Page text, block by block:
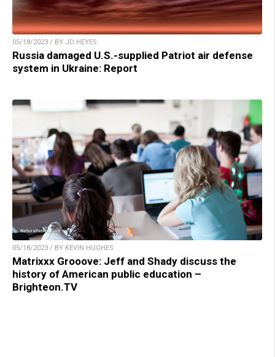
05/18/2023 / BY JD HEYES
Russia damaged U.S.-supplied Patriot air defense
system in Ukraine: Report
05/18/2023 / BY KEVIN HUGHES
Matrixxx Grooove: Jeff and Shady discuss the
history of American public education –
Brighteon.TV